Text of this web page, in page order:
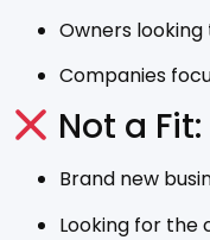
Owners
Companies
Not a Fit:
Brand new
Looking for the